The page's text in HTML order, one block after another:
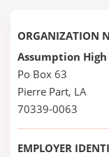
ORGANIZATION
Assumption
Po Box 63
Pierre Part, LA
70339-0063
EMPLOYER